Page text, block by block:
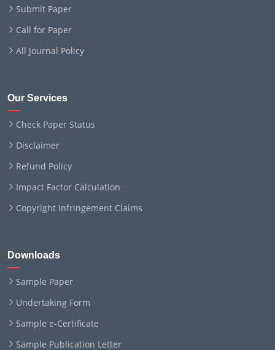
Submit Paper
Call for Paper
All Journal Policy
Our Services
Check Paper Status
Disclaimer
Refund Policy
Impact Factor Calculation
Copyright Infringement Claims
Downloads
Sample Paper
Undertaking Form
Sample e-Certificate
Sample Publication Letter